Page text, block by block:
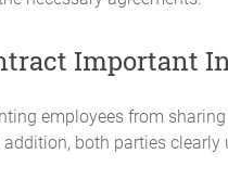
Important
employees from
both parties